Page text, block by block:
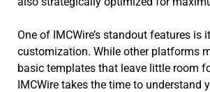
One of IMCWire’s standout features
customization. While other platforms
basic templates that leave little room
IMCWire takes the time to understand